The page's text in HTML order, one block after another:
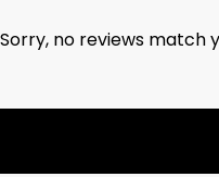
Sorry, no reviews match